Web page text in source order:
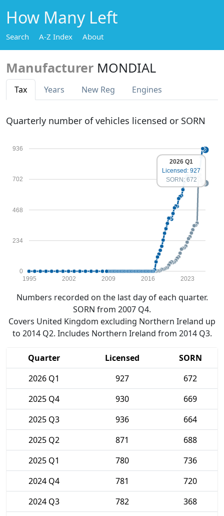
How Many Left
Search A-Z Index About
Manufacturer MONDIAL
Tax Years New Reg Engines
Quarterly number of vehicles licensed or SORN
0
234
468
702
936
1995 2002 2009 2016 2023
2026 Q1
Licensed: 927
SORN: 672
Numbers recorded on the last day of each quarter.
SORN from 2007 Q4.
Covers United Kingdom excluding Northern Ireland up
to 2014 Q2. Includes Northern Ireland from 2014 Q3.
Quarter Licensed
SORN
2026 Q1
927
672
2025 Q4
930
669
2025 Q3
936
664
2025 Q2
871
688
2025 Q1
780
736
2024 Q4
781
720
2024 Q3
782
368